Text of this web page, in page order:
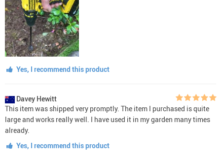
Yes, I recommend this product
Davey Hewitt
This item was shipped very promptly. The item I purchased is quite
large and works really well. I have used it in my garden many times
already.
Yes, I recommend this product